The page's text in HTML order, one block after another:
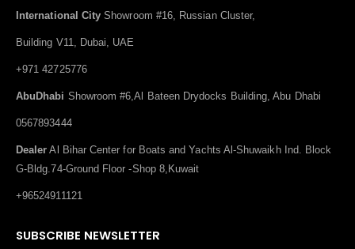
International City Showroom #16, Russian Cluster,
Building V11, Dubai, UAE
+971 42725776
AbuDhabi Showroom #6,Al Bateen Drydocks Building, Abu Dhabi
0567893444
Dealer Al Bihar Center for Boats and Yachts Al-Shuwaikh Ind. Block
G-Bldg.74-Ground Floor -Shop 8,Kuwait
+96524911121
SUBSCRIBE NEWSLETTER